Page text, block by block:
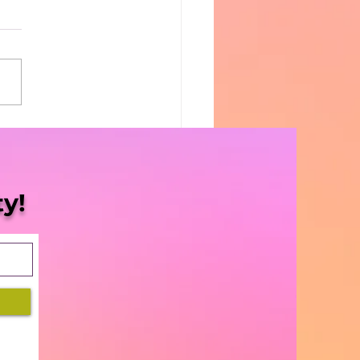
| S5 Ep. 8 -